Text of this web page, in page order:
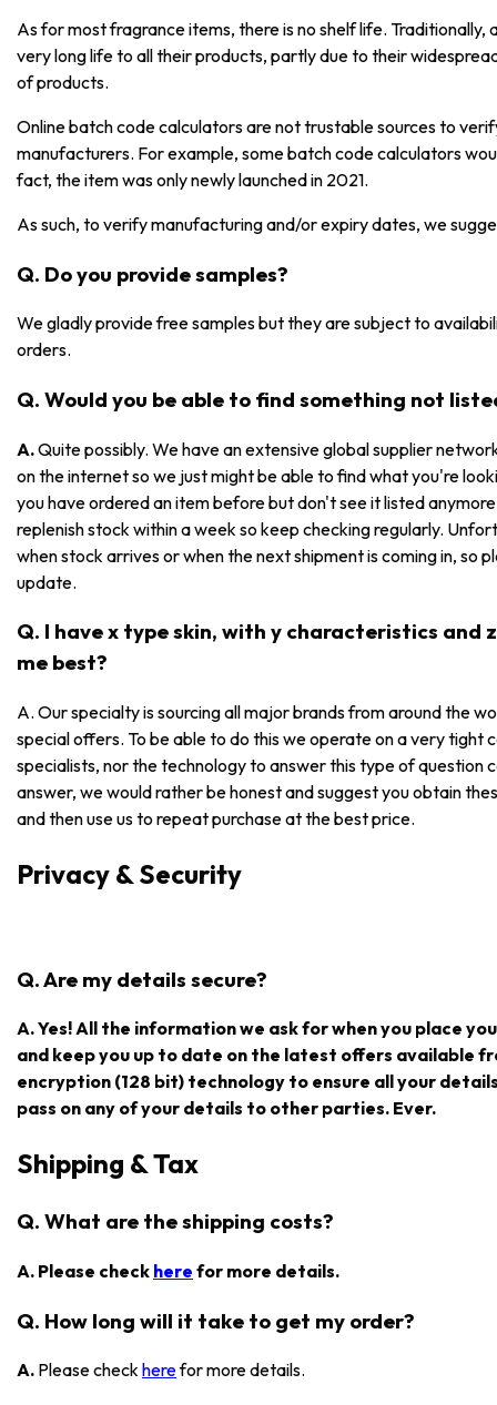
As for most fragrance items, there is no shelf life.
very long life to all their products, partly due to their
of products.
Online batch code calculators are not trustable sources to
manufacturers. For example, some batch code calculators
fact, the item was only newly launched in 2021.
As such, to verify manufacturing and/or expiry dates, we
Q. Do you provide samples?
We gladly provide free samples but they are subject to
orders.
Q. Would you be able to find something not
A.Quite possibly. We have an extensive global supplier
on the internet so we just might be able to find what you're
you have ordered an item before but don't see it listed
replenish stock within a week so keep checking regularly.
when stock arrives or when the next shipment is coming in,
update.
Q. I have x type skin, with y characteristics
me best?
A. Our specialty is sourcing all major brands from around the
special offers. To be able to do this we operate on a very tight
specialists, nor the technology to answer this type of question
answer, we would rather be honest and suggest you obtain
and then use us to repeat purchase at the best price.
Privacy & Security
Q. Are my details secure?
A. Yes! All the information we ask for when you place
and keep you up to date on the latest offers available
encryption (128 bit) technology to ensure all your
pass on any of your details to other parties. Ever.
Shipping & Tax
Q. What are the shipping costs?
A. Please check here for more details.
Q. How long will it take to get my order?
A. Please checkherefor more details.